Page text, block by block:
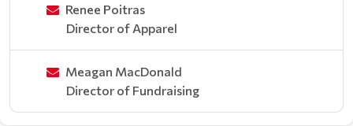
Renee Poitras
Director of Apparel
Meagan MacDonald
Director of Fundraising